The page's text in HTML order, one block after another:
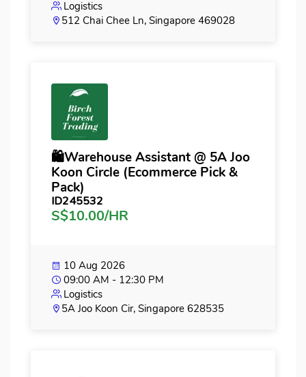
Logistics
512 Chai Chee Ln, Singapore 469028
🛍️Warehouse Assistant @ 5A Joo
Koon Circle (Ecommerce Pick &
Pack)
ID245532
S$10.00/HR
10 Aug 2026
09:00 AM - 12:30 PM
Logistics
5A Joo Koon Cir, Singapore 628535